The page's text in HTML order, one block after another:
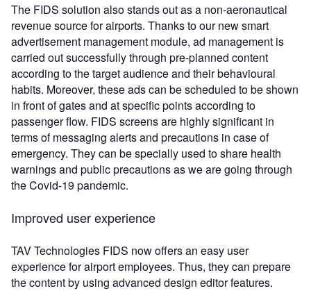
The FIDS solution also stands out as a non-aeronautical
revenue source for airports. Thanks to our new smart
advertisement management module, ad management is
carried out successfully through pre-planned content
according to the target audience and their behavioural
habits. Moreover, these ads can be scheduled to be shown
in front of gates and at specific points according to
passenger flow. FIDS screens are highly significant in
terms of messaging alerts and precautions in case of
emergency. They can be specially used to share health
warnings and public precautions as we are going through
the Covid-19 pandemic.
Improved user experience
TAV Technologies FIDS now offers an easy user
experience for airport employees. Thus, they can prepare
the content by using advanced design editor features.